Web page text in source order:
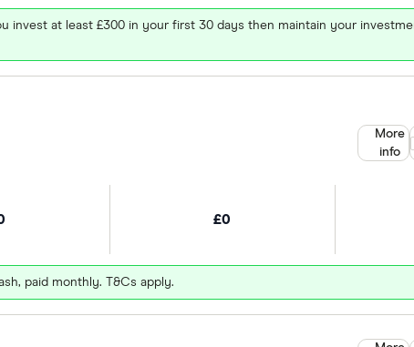
invest at least £300 in your first 30 days then maintain your
£0
paid monthly. T&Cs apply.
More
info